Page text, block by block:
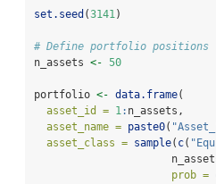
set.seed (3141)
# Define portfolio positions
n_assets <- 50
portfolio <- data.frame(
asset_id = 1: n_assets,
asset_name = paste0(
asset_class = sample( c(
prob =